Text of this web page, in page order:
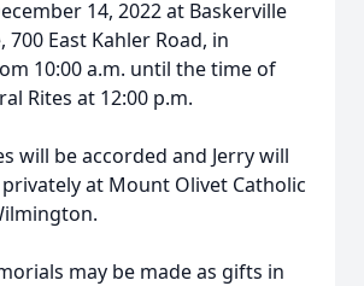
14, 2022 at Baskerville
700 East Kahler Road, in
10:00 a.m. until the time of
Rites at 12:00 p.m.
will be accorded and Jerry will
at Mount Olivet Catholic
may be made as gifts in